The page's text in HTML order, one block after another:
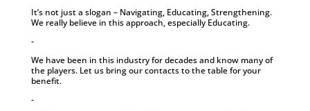
It’s not just a slogan – Navigating, Educating, Strengthening.
We really believe in this approach, especially Educating.
-
We have been in this industry for decades and know many of
the players. Let us bring our contacts to the table for your
benefit.
-